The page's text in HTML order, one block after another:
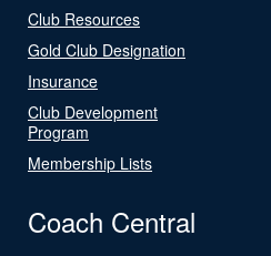
Club Resources
Gold Club Designation
Insurance
Club Development
Program
Membership Lists
Coach Central